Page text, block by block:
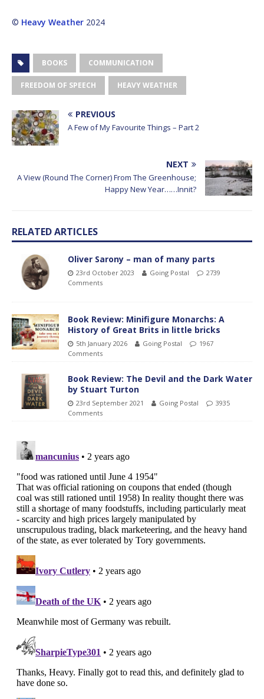
© Heavy Weather 2024
BOOKS COMMUNICATION
FREEDOM OF SPEECH HEAVY WEATHER
PREVIOUS
A Few of My Favourite Things – Part 2
NEXT
A View (Round The Corner) From The Greenhouse;
Happy New Year……Innit?
RELATED ARTICLES
Oliver Sarony – man of many parts
23rd October 2023 Going Postal
2739
Comments
Book Review: Minifigure Monarchs: A
History of Great Brits in little bricks
5th January 2026 Going Postal
1967
Comments
Book Review: The Devil and the Dark Water
by Stuart Turton
23rd September 2021 Going Postal
3935
Comments